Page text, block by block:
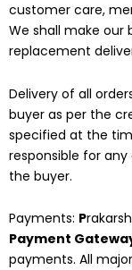
customer care,
We shall make
replacement
Delivery of all
buyer as per the
specified at the
responsible for
the buyer.
Payments: P
Payment
payments. All